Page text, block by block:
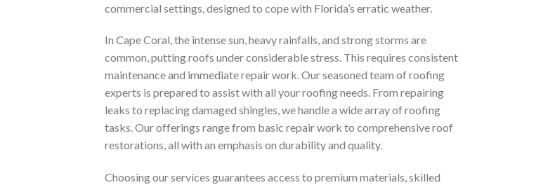
commercial settings, designed to cope with Florida’s erratic weather.
In Cape Coral, the intense sun, heavy rainfalls, and strong storms are
common, putting roofs under considerable stress. This requires consistent
maintenance and immediate repair work. Our seasoned team of roofing
experts is prepared to assist with all your roofing needs. From repairing
leaks to replacing damaged shingles, we handle a wide array of roofing
tasks. Our offerings range from basic repair work to comprehensive roof
restorations, all with an emphasis on durability and quality.
Choosing our services guarantees access to premium materials, skilled